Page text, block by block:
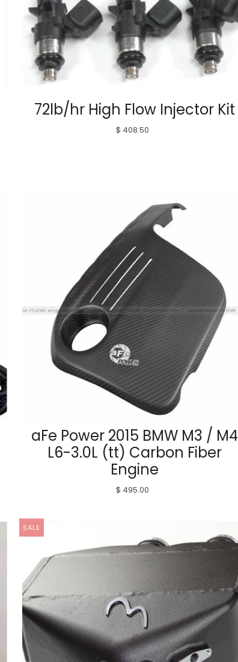
72lb/hr High Flow Injector Kit
$ 408.50
aFe Power 2015 BMW M3 / M4
L6-3.0L (tt) Carbon Fiber
Engine
$ 495.00
SALE